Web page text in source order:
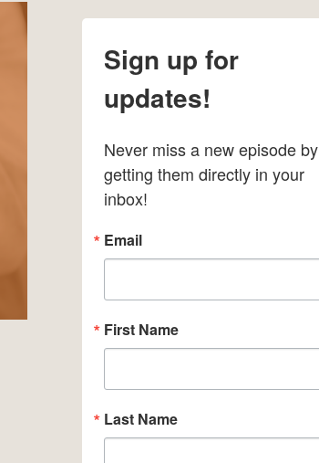
Sign up for
updates!
Never miss a new episode by
getting them directly in your
inbox!
Email
First Name
Last Name